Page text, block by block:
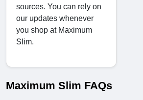
sources. You can rely on
our updates whenever
you shop at Maximum
Slim.
Maximum Slim FAQs